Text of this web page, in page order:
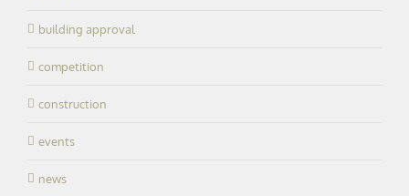
building approval
competition
construction
events
news